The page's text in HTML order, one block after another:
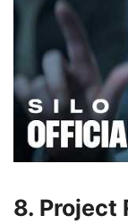
8. Project